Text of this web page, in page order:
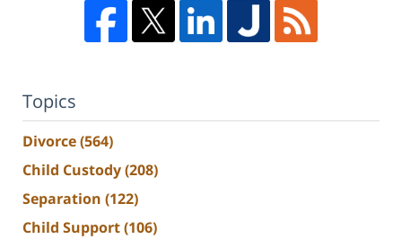
Topics
Divorce(564)
Child Custody(208)
Separation (122)
Child Support(106)